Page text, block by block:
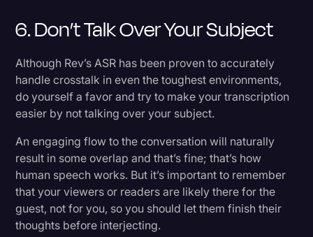
6. Don’t Talk Over Your Subject
Although Rev’s ASR has been proven to accurately
handle crosstalk in even the toughest environments,
do yourself a favor and try to make your transcription
easier by not talking over your subject.
An engaging flow to the conversation will naturally
result in some overlap and that’s fine; that’s how
human speech works. But it’s important to remember
that your viewers or readers are likely there for the
guest, not for you, so you should let them finish their
thoughts before interjecting.